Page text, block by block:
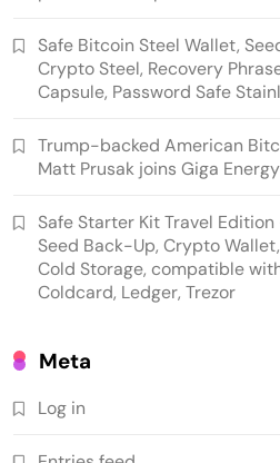
Trump-backed American
executive Matt Prusak
Safe Bitcoin Steel Wallet,
Crypto Steel, Recovery
Capsule, Password Safe
Trump-backed American
Matt Prusak joins Giga Energy
Safe Starter Kit Travel
Seed Back-Up, Crypto
Cold Storage, compatible
Coldcard, Ledger, Trezor
Meta
Log in